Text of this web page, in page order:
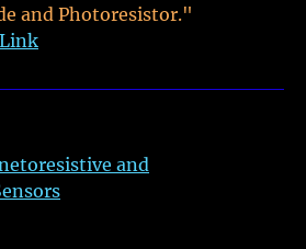
and Photoresistor."
Link
and